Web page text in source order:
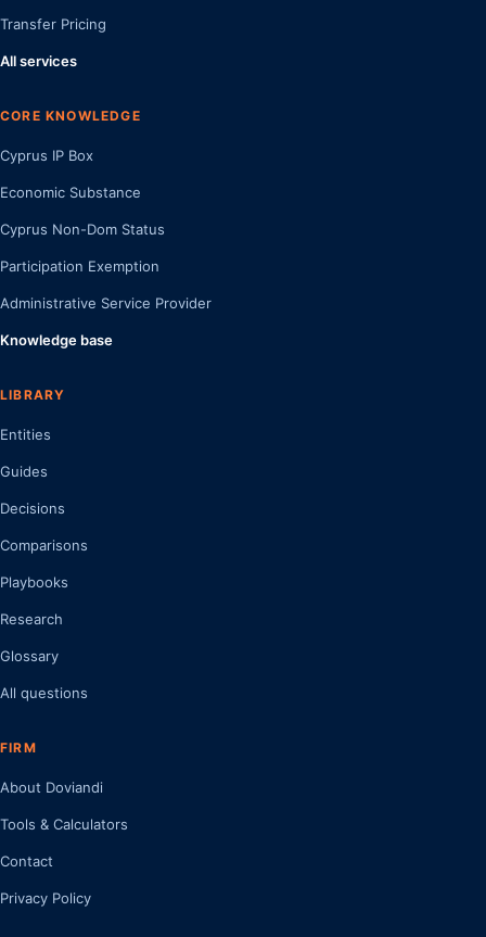
Transfer Pricing
All services
CORE KNOWLEDGE
Cyprus IP Box
Economic Substance
Cyprus Non-Dom Status
Participation Exemption
Administrative Service Provider
Knowledge base
LIBRARY
Entities
Guides
Decisions
Comparisons
Playbooks
Research
Glossary
All questions
FIRM
About Doviandi
Tools & Calculators
Contact
Privacy Policy